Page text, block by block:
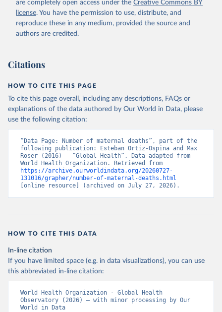
are completely open access under the Creative Commons BY
license. You have the permission to use, distribute, and
reproduce these in any medium, provided the source and
authors are credited.
Citations
HOW TO CITE THIS PAGE
To cite this page overall, including any descriptions, FAQs or
explanations of the data authored by Our World in Data, please
use the following citation:
“Data Page: Number of maternal deaths”, part of the
following publication: Esteban Ortiz-Ospina and Max
Roser (2016) - “Global Health”. Data adapted from
https://archive.ourworldindata.org/20260727-
131016/grapher/number-of-maternal-deaths.html
[online resource] (archived on July 27, 2026).
HOW TO CITE THIS DATA
In-line citation
If you have limited space (e.g. in data visualizations), you can use
this abbreviated in-line citation:
World Health Organization - Global Health
Observatory (2026) – with minor processing by Our
World in Data